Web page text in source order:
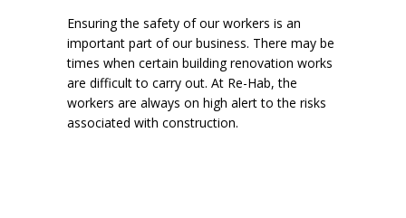
Ensuring the safety of our workers is an
important part of our business. There may be
times when certain building renovation works
are difficult to carry out. At Re-Hab, the
workers are always on high alert to the risks
associated with construction.